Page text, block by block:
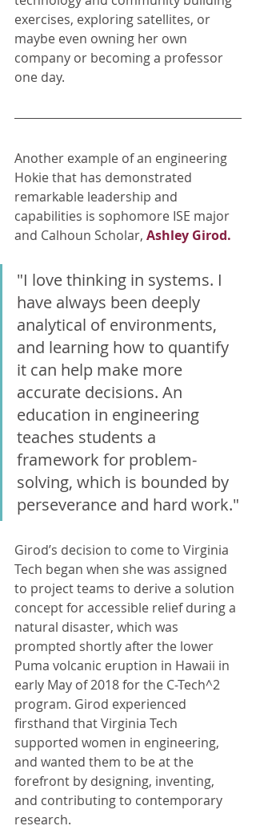
exercises, exploring satellites, or
maybe even owning her own
company or becoming a professor
one day.
Another example of an engineering
Hokie that has demonstrated
remarkable leadership and
capabilities is sophomore ISE major
and Calhoun Scholar, Ashley Girod.
"I love thinking in systems. I
have always been deeply
analytical of environments,
and learning how to quantify
it can help make more
accurate decisions. An
education in engineering
teaches students a
framework for problem-
solving, which is bounded by
perseverance and hard work."
Girod’s decision to come to Virginia
Tech began when she was assigned
to project teams to derive a solution
concept for accessible relief during a
natural disaster, which was
prompted shortly after the lower
Puma volcanic eruption in Hawaii in
early May of 2018 for the C-Tech^2
program. Girod experienced
firsthand that Virginia Tech
supported women in engineering,
and wanted them to be at the
forefront by designing, inventing,
and contributing to contemporary
research.